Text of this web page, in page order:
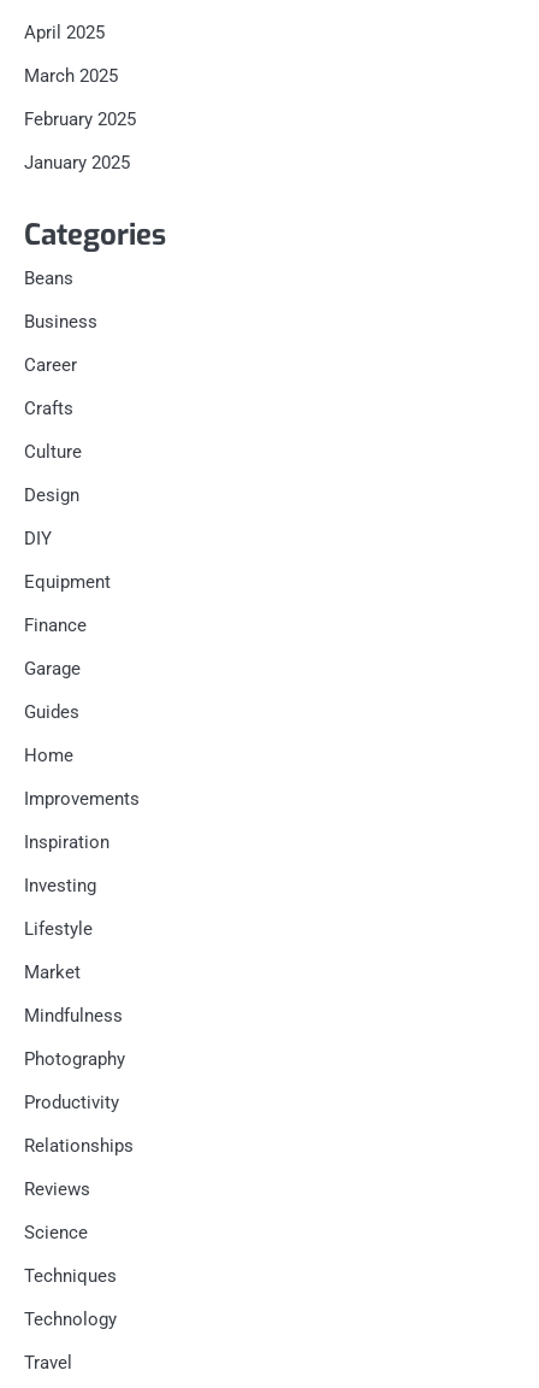
April 2025
March 2025
February 2025
January 2025
Categories
Beans
Business
Career
Crafts
Culture
Design
DIY
Equipment
Finance
Garage
Guides
Home
Improvements
Inspiration
Investing
Lifestyle
Market
Mindfulness
Photography
Productivity
Relationships
Reviews
Science
Techniques
Technology
Travel